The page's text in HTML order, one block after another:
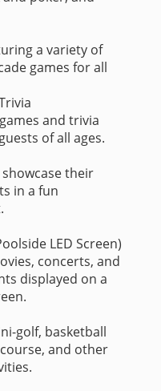
a variety of
games for all
and trivia
of all ages.
their
in a fun
LED Screen)
concerts, and
displayed on a
golf, basketball
and other